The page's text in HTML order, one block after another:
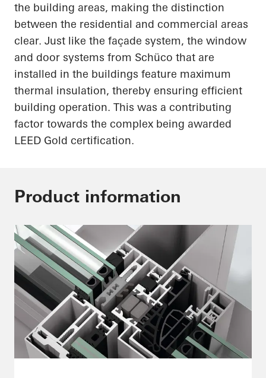
the building areas, making the distinction
between the residential and commercial areas
clear. Just like the façade system, the window
and door systems from Schüco that are
installed in the buildings feature maximum
thermal insulation, thereby ensuring efficient
building operation. This was a contributing
factor towards the complex being awarded
LEED Gold certification.
Product information